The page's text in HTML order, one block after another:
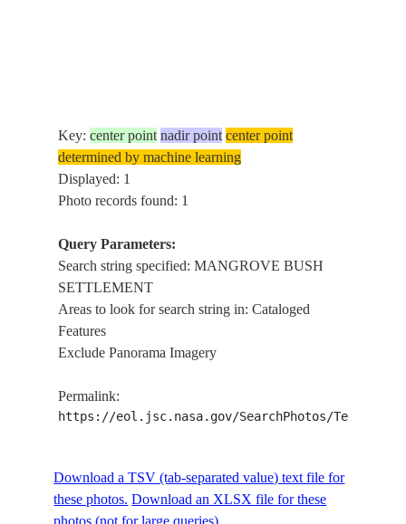
Key:center point nadir point center point
determined by machine learning
Displayed: 1
Photo records found: 1
Query Parameters:
Search string specified: MANGROVE BUSH
SETTLEMENT
Areas to look for search string in: Cataloged
Features
Exclude Panorama Imagery
Permalink:
https://eol.jsc.nasa.gov/SearchPhotos/
Download a TSV (tab-separated value) text file for
these photos. Download an XLSX file for these
photos (not for large queries).